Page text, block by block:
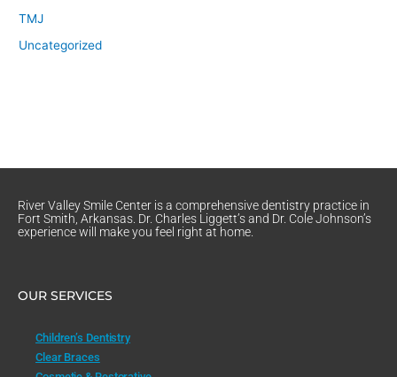
TMJ
Uncategorized
River Valley Smile Center is a comprehensive dentistry practice in
Fort Smith, Arkansas. Dr. Charles Liggett’s and Dr. Cole Johnson’s
experience will make you feel right at home.
OUR SERVICES
Children’s Dentistry
Clear Braces